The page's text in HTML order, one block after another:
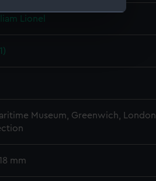
is used, and to help us
content from third-
Lionel
Museum, Greenwich, London,
mm